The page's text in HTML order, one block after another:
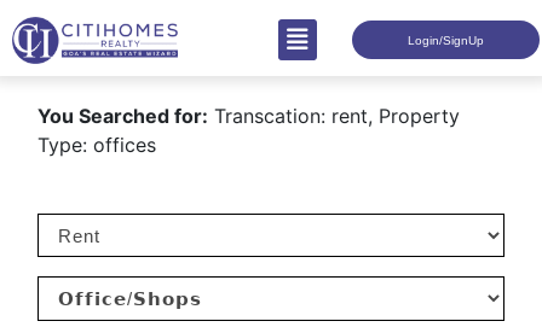
Login/SignUp
You Searched for: Transcation: rent, Property
Type: offices